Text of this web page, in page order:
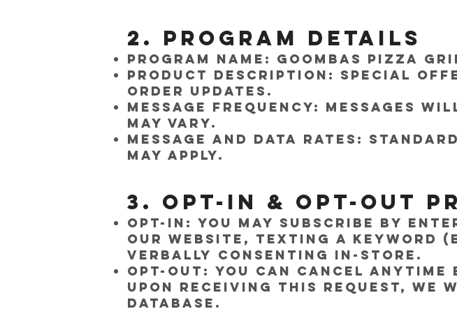
2. Program Details
Program Name: Goombas Pizza
Product Description: Special
order updates.
Message Frequency: Messages
may vary.
Message and Data Rates:
may apply.
3. Opt-In & Opt-Out
Opt-In: You may subscribe by
our website, texting a keyword
verbally consenting in-store.
Opt-Out: You can cancel anytime
Upon receiving this request, we
database.